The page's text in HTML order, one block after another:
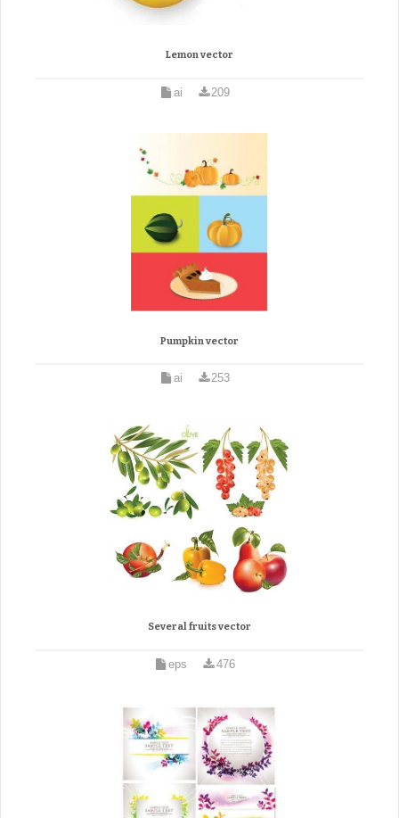
Lemon vector
ai 209
Pumpkin vector
ai 253
Several fruits vector
eps 476